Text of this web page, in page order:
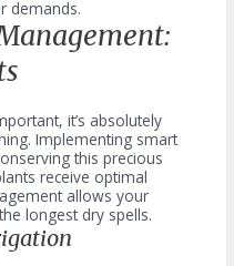
demands.
it’s absolutely
Implementing smart
this precious
receive optimal
allows your
longest dry spells.